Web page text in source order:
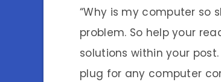
“Why is my computer so
problem. So help your
solutions within your
plug for any computer